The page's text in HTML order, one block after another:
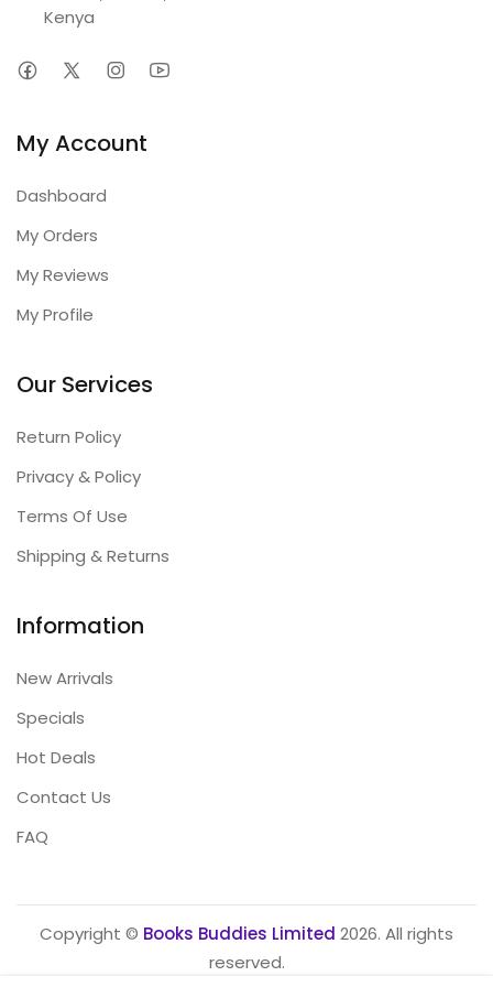
Kenya
My Account
Dashboard
My Orders
My Reviews
My Profile
Our Services
Return Policy
Privacy & Policy
Terms Of Use
Shipping & Returns
Information
New Arrivals
Specials
Hot Deals
Contact Us
FAQ
Copyright © Books Buddies Limited 2026. All rights
reserved.